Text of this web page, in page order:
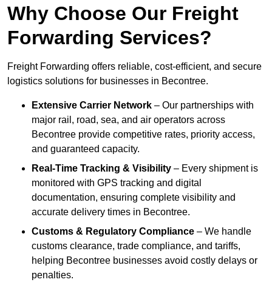
Why Choose Our Freight
Forwarding Services?
Freight Forwarding offers reliable, cost-efficient, and secure
logistics solutions for businesses in Becontree.
Extensive Carrier Network – Our partnerships with
major rail, road, sea, and air operators across
Becontree provide competitive rates, priority access,
and guaranteed capacity.
Real-Time Tracking & Visibility – Every shipment is
monitored with GPS tracking and digital
documentation, ensuring complete visibility and
accurate delivery times in Becontree.
Customs & Regulatory Compliance – We handle
customs clearance, trade compliance, and tariffs,
helping Becontree businesses avoid costly delays or
penalties.